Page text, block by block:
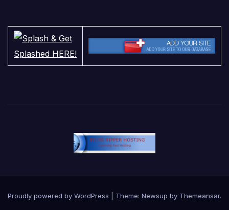
Proudly powered by WordPress Theme: Newsup by Themeansar.